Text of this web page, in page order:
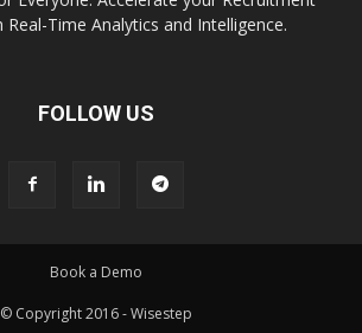
Real-Time Analytics and Intelligence.
FOLLOW US
Book a Demo
© Copyright 2016 - Wisestep